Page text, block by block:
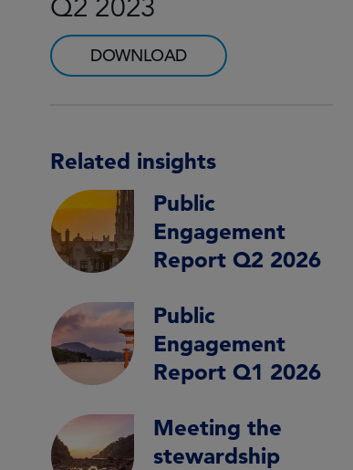
Q2 2023
DOWNLOAD
Related insights
Public
Engagement
Report Q2 2026
Public
Engagement
Report Q1 2026
Meeting the
stewardship